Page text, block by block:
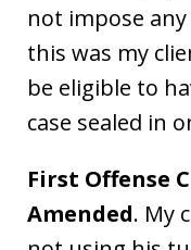
not impose
this was my
be eligible to
case sealed in
First Offense
Amended. My